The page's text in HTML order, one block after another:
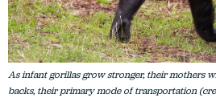
As infant gorillas grow stronger, their mothers
backs, their primary mode of transportation